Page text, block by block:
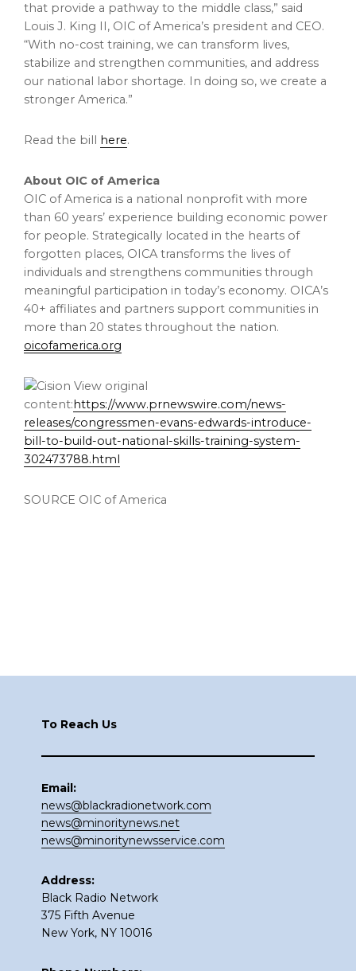
that provide a pathway to the middle class,” said
Louis J. King II , OIC of America’s president and CEO.
“With no-cost training, we can transform lives,
stabilize and strengthen communities, and address
our national labor shortage. In doing so, we create a
stronger America.”
Read the bill here.
About OIC of America
OIC of America is a national nonprofit with more
than 60 years’ experience building economic power
for people. Strategically located in the hearts of
forgotten places, OICA transforms the lives of
individuals and strengthens communities through
meaningful participation in today’s economy. OICA’s
40+ affiliates and partners support communities in
more than 20 states throughout the nation.
oicofamerica.org
View original
content: https://www.prnewswire.com/news-
releases/congressmen-evans-edwards-introduce-
bill-to-build-out-national-skills-training-system-
302473788.html
SOURCE OIC of America
To Reach Us
Email:
news@blackradionetwork.com
news@minoritynews.net
news@minoritynewsservice.com
Address:
Black Radio Network
375 Fifth Avenue
New York, NY 10016